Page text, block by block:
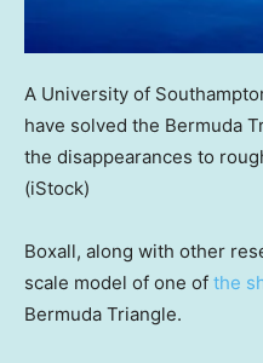
A University of
have solved the Bermuda
the disappearances to
(iStock)
Boxall, along with other
scale model of one of the
Bermuda Triangle.